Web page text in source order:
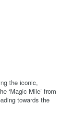
the iconic,
‘Magic Mile’ from
towards the